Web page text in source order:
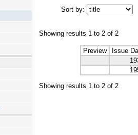
Sort by:
Showing results 1 to 2 of 2
Preview
Issue
Showing results 1 to 2 of 2